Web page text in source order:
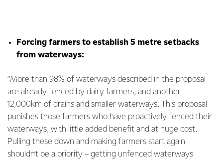
Forcing farmers to establish 5 metre setbacks
from waterways:
“More than 98% of waterways described in the proposal
are already fenced by dairy farmers, and another
12,000km of drains and smaller waterways. This proposal
punishes those farmers who have proactively fenced their
waterways, with little added benefit and at huge cost.
Pulling these down and making farmers start again
shouldn’t be a priority – getting unfenced waterways